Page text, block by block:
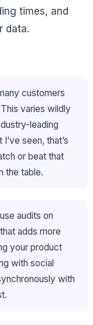
times, and
data.
customers
varies wildly
leading
seen, that’s
or beat that
the table.
audits on
adds more
your product
with social
with